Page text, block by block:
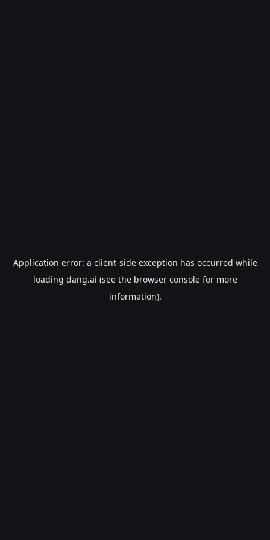
Application error: a client-side exception has occurred while
loading dang.ai (see the browser consolefor more
information).